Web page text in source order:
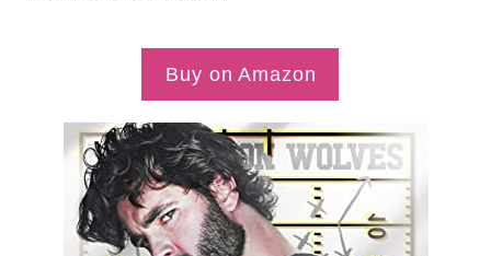
Buy on Amazon